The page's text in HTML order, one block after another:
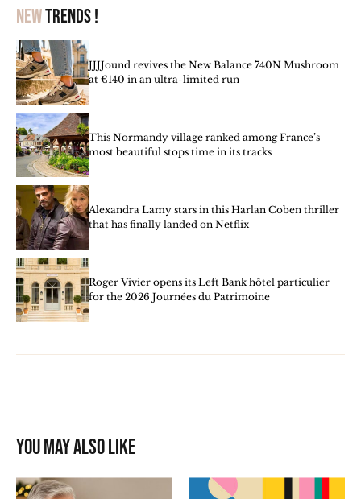
Newtrends !
JJJJound revives the New Balance 740N Mushroom
at €140 in an ultra-limited run
This Normandy village ranked among France’s
most beautiful stops time in its tracks
Alexandra Lamy stars in this Harlan Coben thriller
that has finally landed on Netflix
Roger Vivier opens its Left Bank hôtel particulier
for the 2026 Journées du Patrimoine
You may also like